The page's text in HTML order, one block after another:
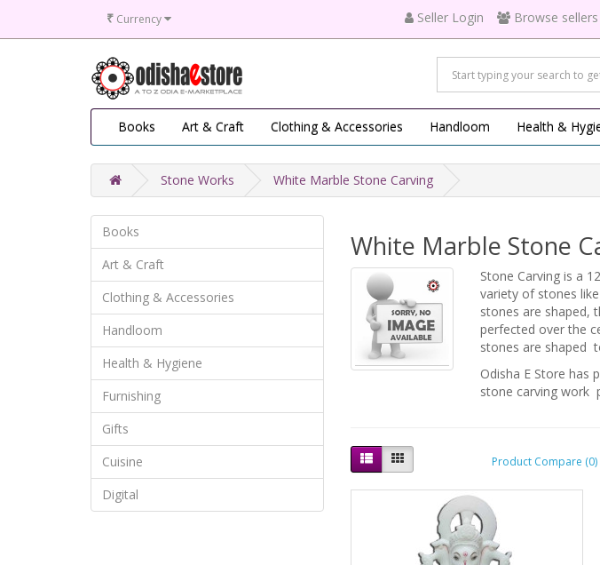
₹ Currency Seller Login Browse sellers
Books Art & Craft Clothing & Accessories Handloom Health &
Stone Works White Marble Stone Carving
Books
Art & Craft
Clothing & Accessories
Handloom
Health & Hygiene
Furnishing
Gifts
Cuisine
Digital
White Marble Stone
Stone Carving is a
variety of stones
stones are shaped,
perfected over the
stones are shaped
Odisha E Store has
stone carving work
Product Compare (0)